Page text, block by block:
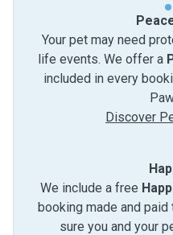
Your pet may need
life events. We offer a
included in every
Discover
We include a free
booking made and
sure you and your